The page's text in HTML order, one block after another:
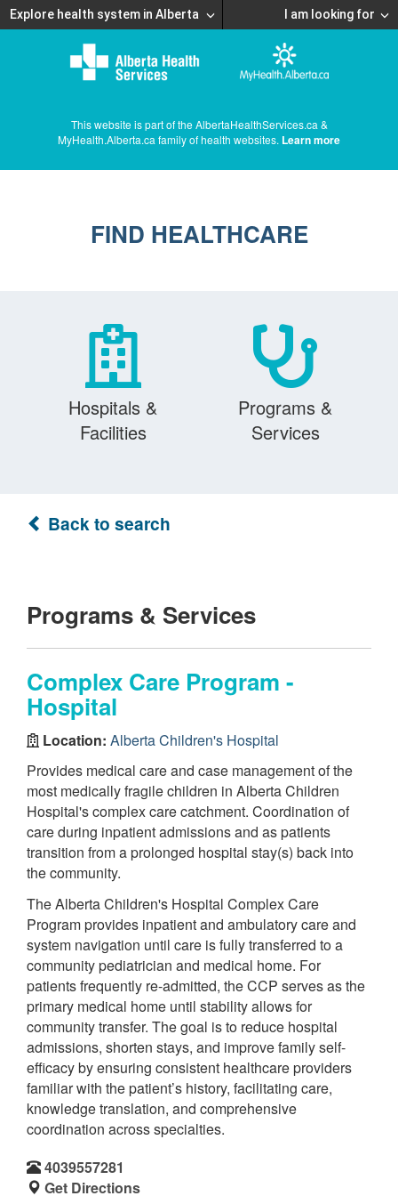
Explore health system in Alberta I am looking for
This website is part of the AlbertaHealthServices.ca &
MyHealth.Alberta.ca family of health websites. Learn more
FIND HEALTHCARE
Hospitals &
Facilities
Programs &
Services
Back to search
Programs & Services
Complex Care Program -
Hospital
Location: Alberta Children's Hospital
Provides medical care and case management of the
most medically fragile children in Alberta Children
Hospital's complex care catchment. Coordination of
care during inpatient admissions and as patients
transition from a prolonged hospital stay(s) back into
the community.
The Alberta Children's Hospital Complex Care
Program provides inpatient and ambulatory care and
system navigation until care is fully transferred to a
community pediatrician and medical home. For
patients frequently re-admitted, the CCP serves as the
primary medical home until stability allows for
community transfer. The goal is to reduce hospital
admissions, shorten stays, and improve family self-
efficacy by ensuring consistent healthcare providers
familiar with the patient’s history, facilitating care,
knowledge translation, and comprehensive
coordination across specialties.
4039557281
Get Directions